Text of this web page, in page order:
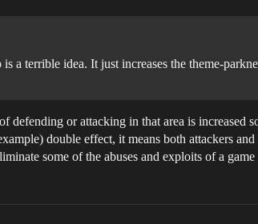
a terrible idea. It just increases the theme-
defending or attacking in that area is increased
double effect, it means both attackers
some of the abuses and exploits of a